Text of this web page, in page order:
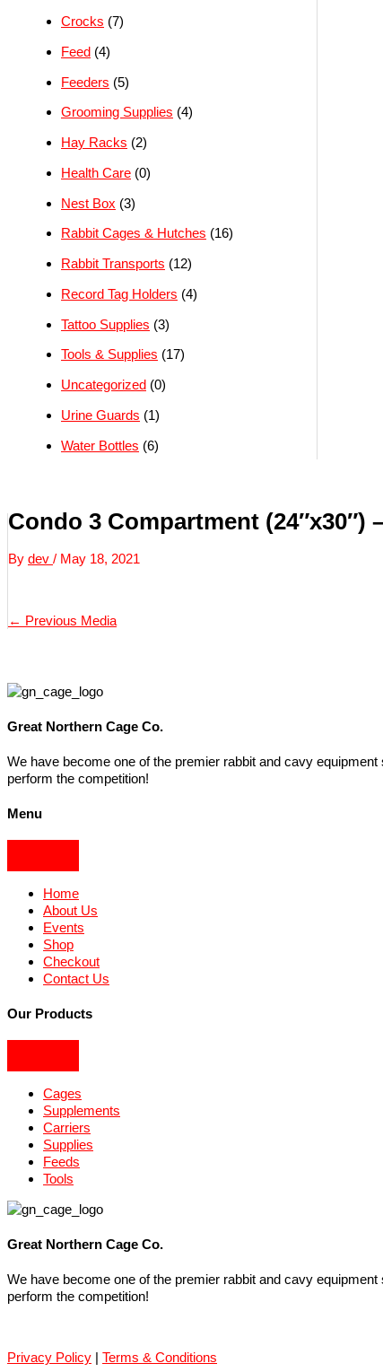
Crocks (7)
Feed (4)
Feeders (5)
Grooming Supplies (4)
Hay Racks (2)
Health Care (0)
Nest Box (3)
Rabbit Cages & Hutches (16)
Rabbit Transports (12)
Record Tag Holders (4)
Tattoo Supplies (3)
Tools & Supplies (17)
Uncategorized (0)
Urine Guards (1)
Water Bottles (6)
Condo 3 Compartment (24″x30″)
By dev / May 18, 2021
← Previous Media
Great Northern Cage Co.
We have become one of the premier rabbit and cavy
perform the competition!
Menu
Home
About Us
Events
Shop
Checkout
Contact Us
Our Products
Cages
Supplements
Carriers
Supplies
Feeds
Tools
Great Northern Cage Co.
We have become one of the premier rabbit and cavy
perform the competition!
Privacy Policy | Terms & Conditions